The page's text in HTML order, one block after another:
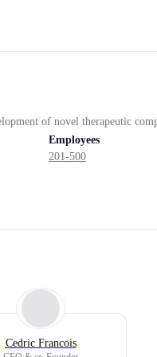
of novel therapeutic
Employees
201-500
Cedric Francois